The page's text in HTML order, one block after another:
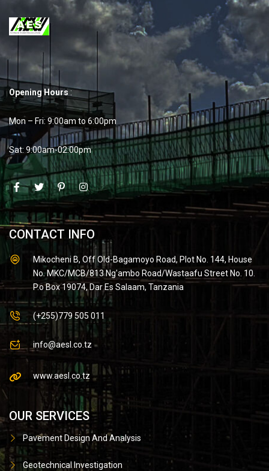
Opening Hours:
Mon – Fri: 9:00am to 6:00pm
Sat: 9:00am-02:00pm
CONTACT INFO
Mikocheni B, Off Old-Bagamoyo Road, Plot No. 144, House
No. MKC/MCB/813 Ng'ambo Road/Wastaafu Street No. 10.
P.o Box 19074, Dar Es Salaam, Tanzania
(+255)779 505 011
info@aesl.co.tz
www.aesl.co.tz
OUR SERVICES
Pavement Design And Analysis
Geotechnical Investigation